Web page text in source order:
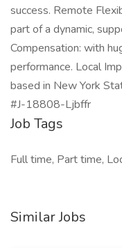
success. Remote
part of a dynamic,
Compensation: with
performance. Local
based in New York
#J-18808-Ljbffr
Job Tags
Full time, Part time,
Similar Jobs